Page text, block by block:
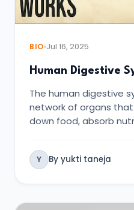
BIO Jul 16, 2025
Human Digestive
The human digestive
network of organs
down food, absorb
Y By yukti taneja